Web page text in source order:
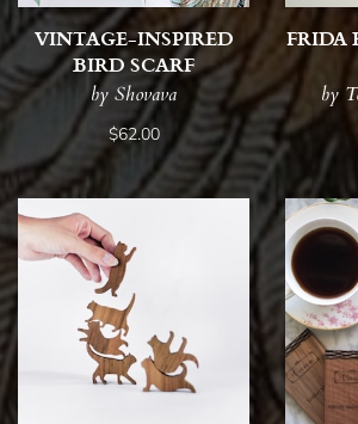
VINTAGE-INSPIRED
BIRD SCARF
by Shovava
$62.00
FRIDA
by